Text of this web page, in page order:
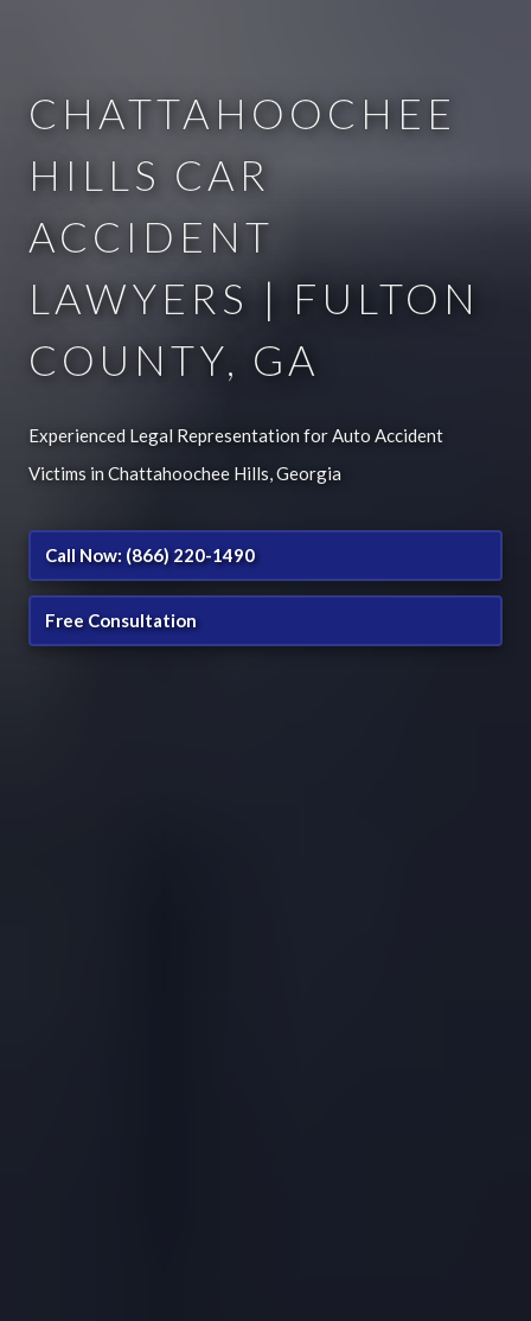
CHATTAHOOCHEE
HILLS CAR
ACCIDENT
LAWYERS | FULTON
COUNTY, GA
Experienced Legal Representation for Auto Accident
Victims in Chattahoochee Hills, Georgia
Call Now: (866) 220-1490
Free Consultation